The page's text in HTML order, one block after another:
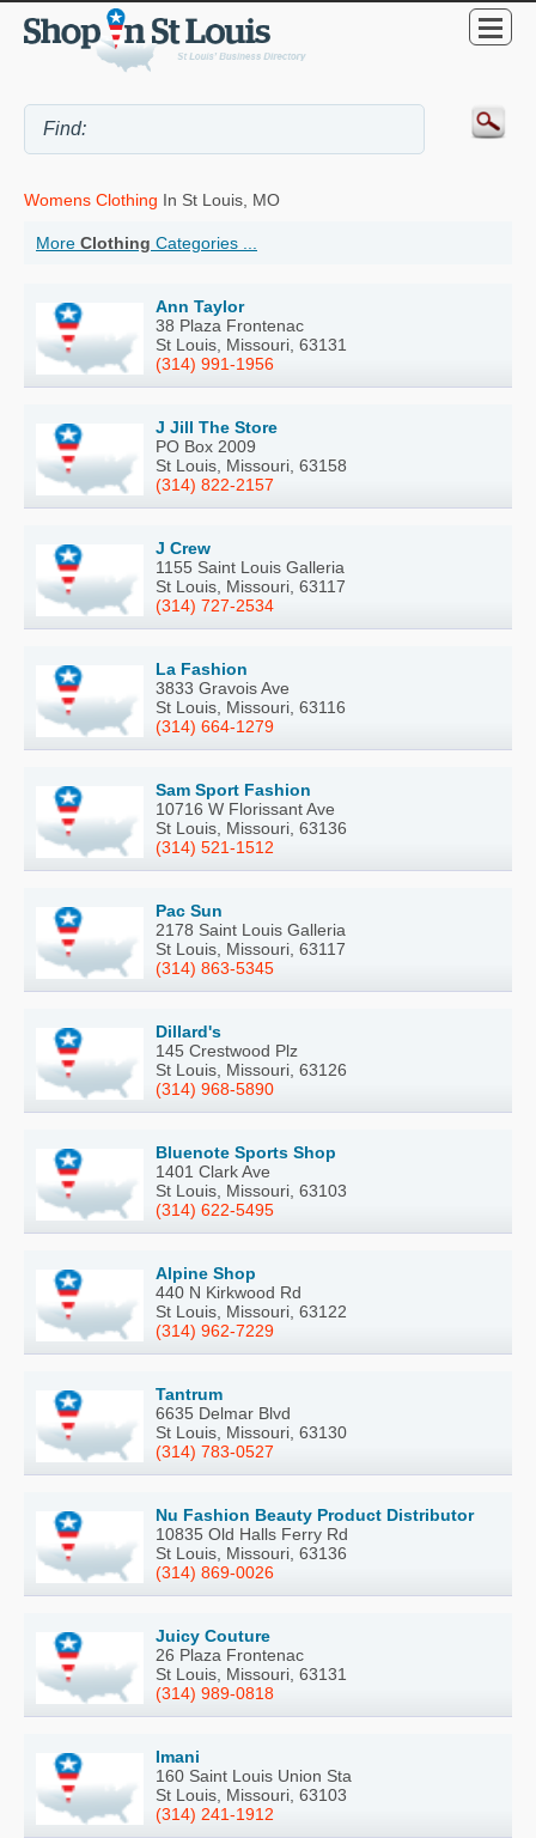
Womens Clothing In St Louis, MO
More Clothing Categories ...
Ann Taylor
38 Plaza Frontenac
St Louis, Missouri, 63131
(314) 991-1956
J Jill The Store
PO Box 2009
St Louis, Missouri, 63158
(314) 822-2157
J Crew
1155 Saint Louis Galleria
St Louis, Missouri, 63117
(314) 727-2534
La Fashion
3833 Gravois Ave
St Louis, Missouri, 63116
(314) 664-1279
Sam Sport Fashion
10716 W Florissant Ave
St Louis, Missouri, 63136
(314) 521-1512
Pac Sun
2178 Saint Louis Galleria
St Louis, Missouri, 63117
(314) 863-5345
Dillard's
145 Crestwood Plz
St Louis, Missouri, 63126
(314) 968-5890
Bluenote Sports Shop
1401 Clark Ave
St Louis, Missouri, 63103
(314) 622-5495
Alpine Shop
440 N Kirkwood Rd
St Louis, Missouri, 63122
(314) 962-7229
Tantrum
6635 Delmar Blvd
St Louis, Missouri, 63130
(314) 783-0527
Nu Fashion Beauty Product Distributor
10835 Old Halls Ferry Rd
St Louis, Missouri, 63136
(314) 869-0026
Juicy Couture
26 Plaza Frontenac
St Louis, Missouri, 63131
(314) 989-0818
Imani
160 Saint Louis Union Sta
St Louis, Missouri, 63103
(314) 241-1912